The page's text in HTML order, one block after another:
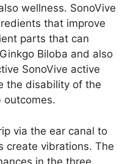
wellness. SonoVive
that improve
parts that can
Biloba and also
SonoVive active
the disability of the
outcomes.
via the ear canal to
create vibrations. The
in the three